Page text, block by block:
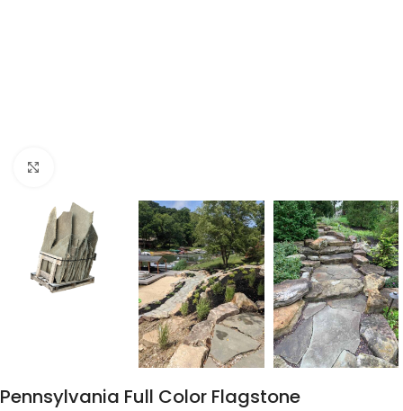
Pennsylvania Full Color Flagstone